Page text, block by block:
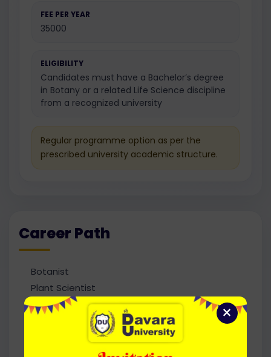
×
FEE PER YEAR
35000
ELIGIBILITY
Candidates must have a Bachelor’s degree
in Botany or a related Life Science discipline
from a recognized university
Regular programme option as per the
prescribed university academic structure.
Career Path
Botanist
Plant Scientist
Research Scientist
Agricultural Officer